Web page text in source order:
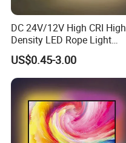
DC 24V/12V High CRI High
Density LED Rope Light
RGB Flexible LED Light Strip
60 LEDs/M Color
Changeable LED Strip for
Indoor Decoration
US$0.45-3.00